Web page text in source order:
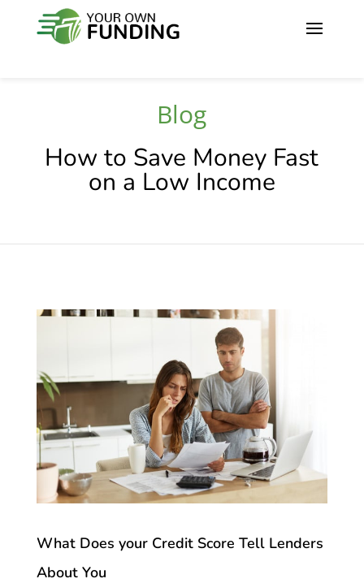
Blog
How to Save Money Fast
on a Low Income
What Does your Credit Score Tell Lenders
About You